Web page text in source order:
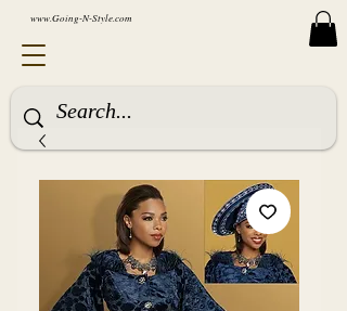
www.Going-N-Style.com